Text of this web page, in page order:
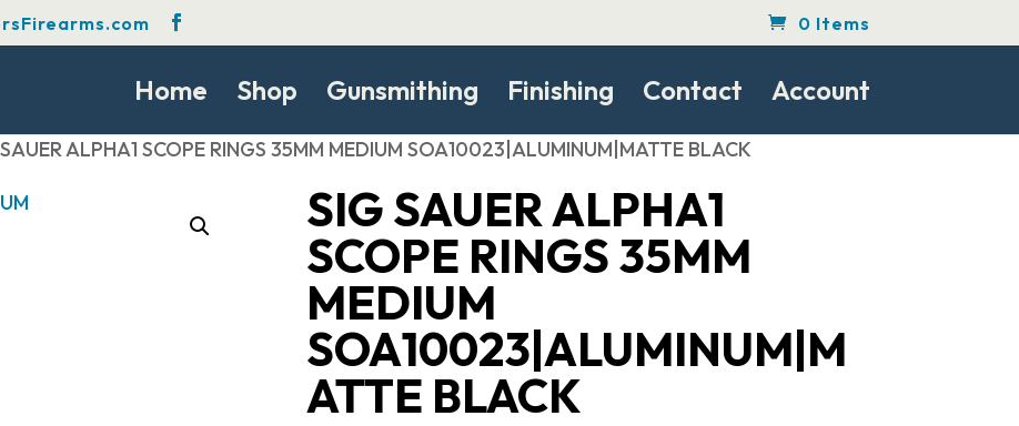
0 Items
Home Shop Gunsmithing Finishing Contact Account
ALPHA1 SCOPE RINGS 35MM MEDIUM SOA10023|ALUMINUM|MATTE BLACK
SIG SAUER ALPHA1
SCOPE RINGS 35MM
MEDIUM
SOA10023|ALUMINUM|M
ATTE BLACK